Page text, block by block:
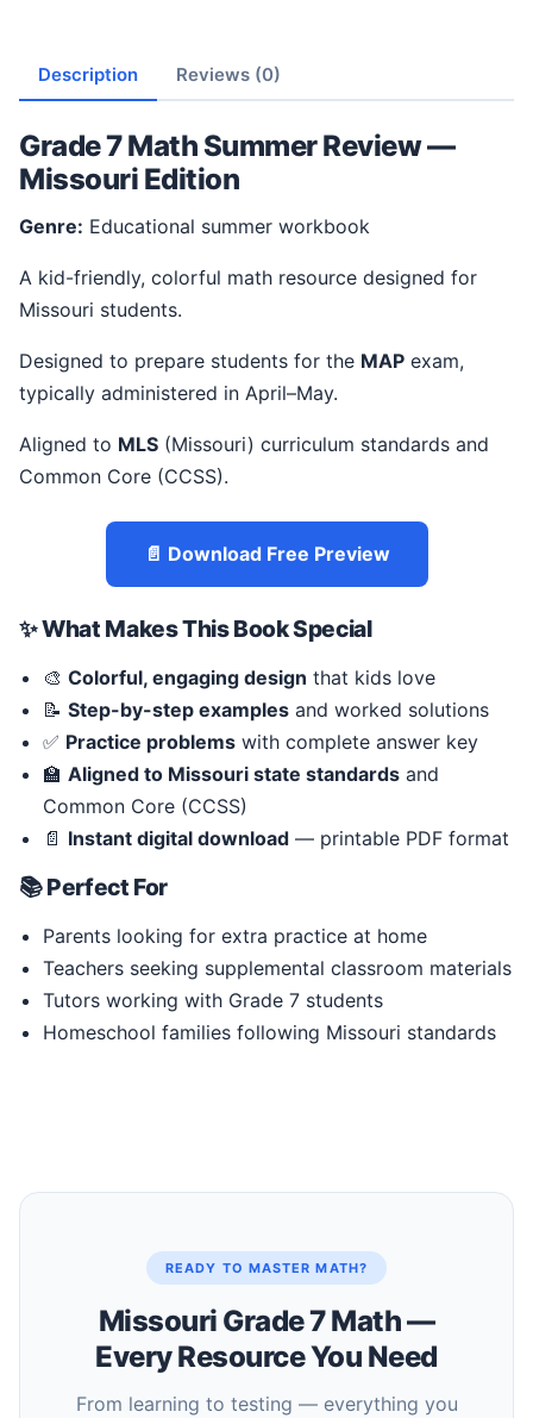
Description Reviews (0)
Grade 7 Math Summer Review —
Missouri Edition
Genre: Educational summer workbook
A kid-friendly, colorful math resource designed for
Missouri students.
Designed to prepare students for the MAP exam,
typically administered in April–May.
Aligned to MLS (Missouri) curriculum standards and
Common Core (CCSS).
📄 Download Free Preview
✨ What Makes This Book Special
🎨 Colorful, engaging design that kids love
📝 Step-by-step examples and worked solutions
✅ Practice problems with complete answer key
🏫 Aligned to Missouri state standards and
Common Core (CCSS)
📄 Instant digital download — printable PDF format
📚 Perfect For
Parents looking for extra practice at home
Teachers seeking supplemental classroom materials
Tutors working with Grade 7 students
Homeschool families following Missouri standards
READY TO MASTER MATH?
Missouri Grade 7 Math —
Every Resource You Need
From learning to testing — everything you